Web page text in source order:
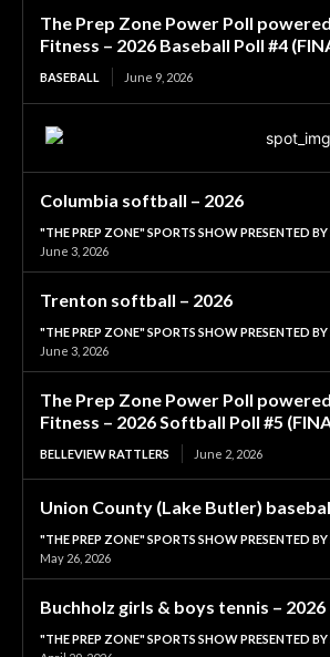
The Prep Zone Power Poll
Fitness – 2026 Baseball Poll #4
BASEBALL June 9, 2026
Columbia softball – 2026
"THE PREP ZONE" SPORTS SHOW PRESENTED
June 3, 2026
Trenton softball – 2026
"THE PREP ZONE" SPORTS SHOW PRESENTED
June 3, 2026
The Prep Zone Power Poll
Fitness – 2026 Softball Poll #5
BELLEVIEW RATTLERS June 2, 2026
Union County (Lake Butler)
"THE PREP ZONE" SPORTS SHOW PRESENTED
May 26, 2026
Buchholz girls & boys tennis – 2026
"THE PREP ZONE" SPORTS SHOW PRESENTED